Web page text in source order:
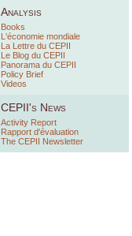
Analysis
Books
L'économie mondiale
La Lettre du CEPII
Le Blog du CEPII
Panorama du CEPII
Policy Brief
Videos
CEPII's News
Activity Report
Rapport d'évaluation
The CEPII Newsletter